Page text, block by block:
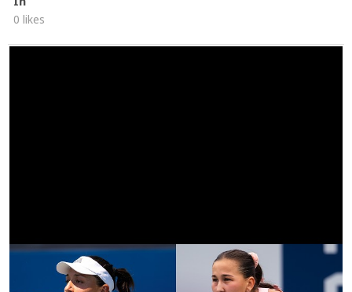
0 likes